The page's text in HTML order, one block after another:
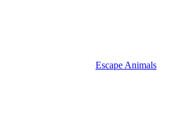
Escape Animals